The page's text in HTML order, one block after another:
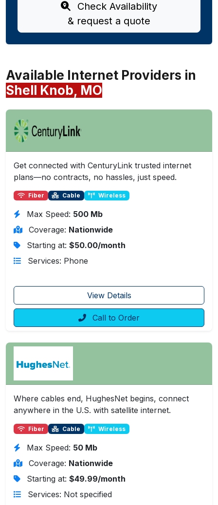
Check Availability
& request a quote
Available Internet Providers in
Shell Knob, MO
Get connected with CenturyLink trusted internet
plans—no contracts, no hassles, just speed.
Fiber Cable Wireless
Max Speed: 500 Mb
Coverage: Nationwide
Starting at: $50.00/month
Services: Phone
View Details
Call to Order
Where cables end, HughesNet begins, connect
anywhere in the U.S. with satellite internet.
Fiber Cable Wireless
Max Speed: 50 Mb
Coverage: Nationwide
Starting at: $49.99/month
Services: Not specified